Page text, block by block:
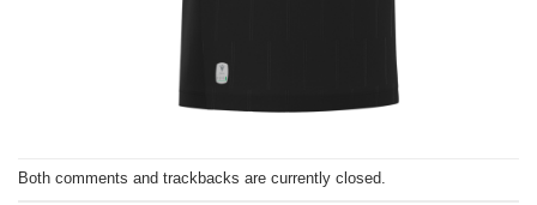
Both comments and trackbacks are currently closed.